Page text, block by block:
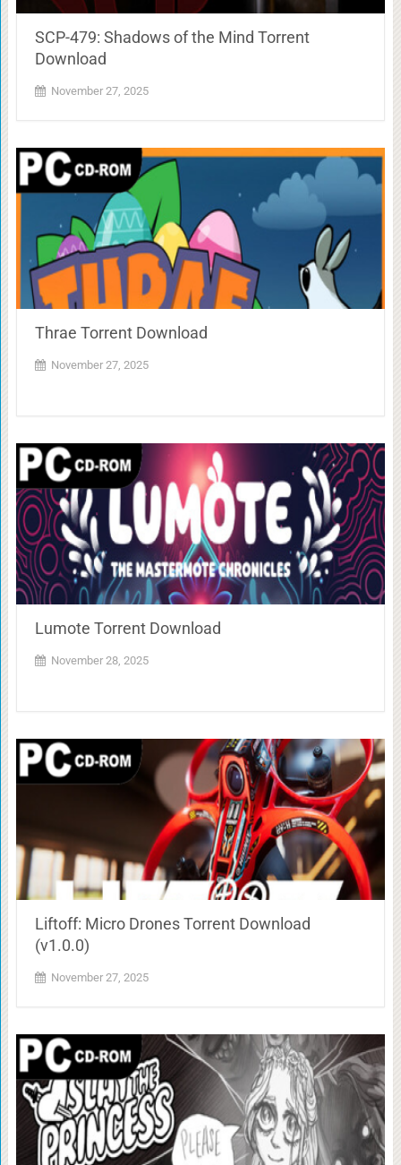
SCP-479: Shadows of the Mind Torrent
Download
November 27, 2025
Thrae Torrent Download
November 27, 2025
Lumote Torrent Download
November 28, 2025
Liftoff: Micro Drones Torrent Download
(v1.0.0)
November 27, 2025